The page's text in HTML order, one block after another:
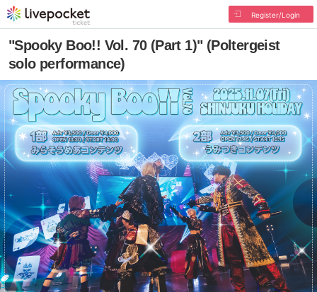
Register/Login
"Spooky Boo!! Vol. 70 (Part 1)" (Poltergeist
solo performance)